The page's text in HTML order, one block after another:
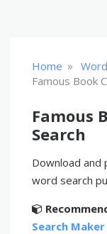
Home »
Famous Book
Famous
Search
Download and
word search
Search Maker